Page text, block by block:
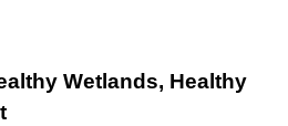
Wetlands, Healthy